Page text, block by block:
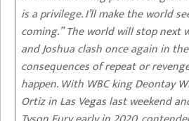
is a privilege. I’ll make the world
coming.” The world will stop next
and Joshua clash once again in
consequences of repeat or
happen. With WBC king Deontay
Ortiz in Las Vegas last weekend